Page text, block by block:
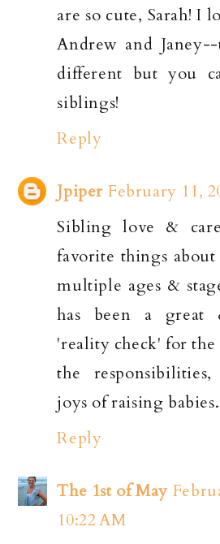
are so cute, Sarah! I
Andrew and
different but you
siblings!
Reply
Jpiper February 11,
Sibling love &
favorite things
multiple ages &
has been a great
'reality check' for the
the
joys of raising
Reply
The 1st of May
10:22 AM